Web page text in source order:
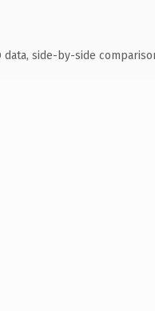
data, side-by-side